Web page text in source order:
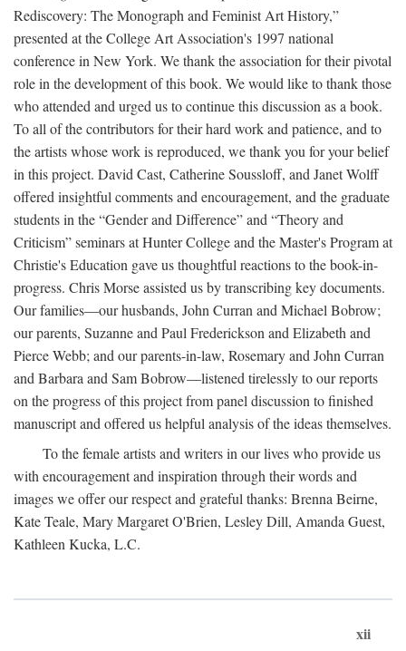
Rediscovery: The Monograph and Feminist Art History,”
presented at the College Art Association's 1997 national
conference in New York. We thank the association for their pivotal
role in the development of this book. We would like to thank those
who attended and urged us to continue this discussion as a book.
To all of the contributors for their hard work and patience, and to
the artists whose work is reproduced, we thank you for your belief
in this project. David Cast, Catherine Soussloff, and Janet Wolff
offered insightful comments and encouragement, and the graduate
students in the “Gender and Difference” and “Theory and
Criticism” seminars at Hunter College and the Master's Program at
Christie's Education gave us thoughtful reactions to the book-in-
progress. Chris Morse assisted us by transcribing key documents.
Our families—our husbands, John Curran and Michael Bobrow;
our parents, Suzanne and Paul Frederickson and Elizabeth and
Pierce Webb; and our parents-in-law, Rosemary and John Curran
and Barbara and Sam Bobrow—listened tirelessly to our reports
on the progress of this project from panel discussion to finished
manuscript and offered us helpful analysis of the ideas themselves.
To the female artists and writers in our lives who provide us
with encouragement and inspiration through their words and
images we offer our respect and grateful thanks: Brenna Beirne,
Kate Teale, Mary Margaret O'Brien, Lesley Dill, Amanda Guest,
Kathleen Kucka, L.C.
xii